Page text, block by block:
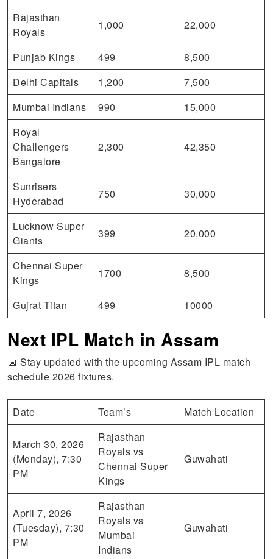
Rajasthan
Royals
1,000 22,000
Punjab Kings 499
8,500
Delhi Capitals
1,200
7,500
Mumbai Indians
990
15,000
Royal
Challengers
Bangalore
2,300 42,350
Sunrisers
Hyderabad
750 30,000
Lucknow Super
Giants
399 20,000
Chennai Super
Kings
1700 8,500
Gujrat Titan 499 10000
Next IPL Match in Assam
📅 Stay updated with the upcoming Assam IPL match
schedule 2026 fixtures.
Date Team’s Match Location
March 30, 2026
(Monday), 7:30
PM
Rajasthan
Royals vs
Chennai Super
Kings
Guwahati
April 7, 2026
(Tuesday), 7:30
PM
Rajasthan
Royals vs
Mumbai
Indians
Guwahati